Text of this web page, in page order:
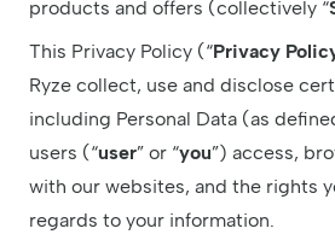
products and offers (collectively “
This Privacy Policy (“Privacy
Ryze collect, use and disclose
including Personal Data (as
users (“user” or “you”) access,
with our websites, and the rights
regards to your information.